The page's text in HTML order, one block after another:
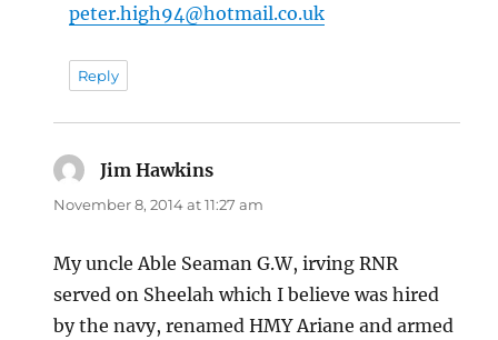
peter.high94@hotmail.co.uk
Reply
Jim Hawkins
November 8, 2014 at 11:27 am
My uncle Able Seaman G.W, irving RNR
served on Sheelah which I believe was hired
by the navy, renamed HMY Ariane and armed